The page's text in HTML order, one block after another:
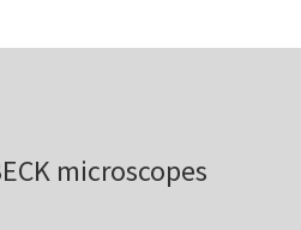
microscopes